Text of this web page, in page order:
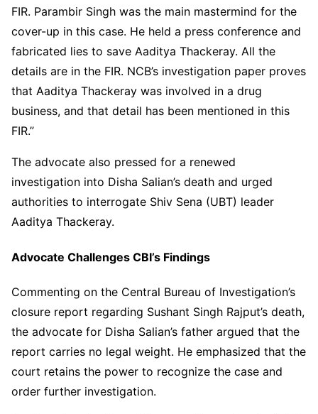
FIR. Parambir Singh was the main mastermind for the
cover-up in this case. He held a press conference and
fabricated lies to save Aaditya Thackeray. All the
details are in the FIR. NCB’s investigation paper proves
that Aaditya Thackeray was involved in a drug
business, and that detail has been mentioned in this
FIR.”
The advocate also pressed for a renewed
investigation into Disha Salian’s death and urged
authorities to interrogate Shiv Sena (UBT) leader
Aaditya Thackeray.
Advocate Challenges CBI’s Findings
Commenting on the Central Bureau of Investigation’s
closure report regarding Sushant Singh Rajput’s death,
the advocate for Disha Salian’s father argued that the
report carries no legal weight. He emphasized that the
court retains the power to recognize the case and
order further investigation.